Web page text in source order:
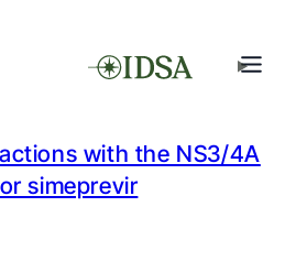
with the NS3/4A
simeprevir